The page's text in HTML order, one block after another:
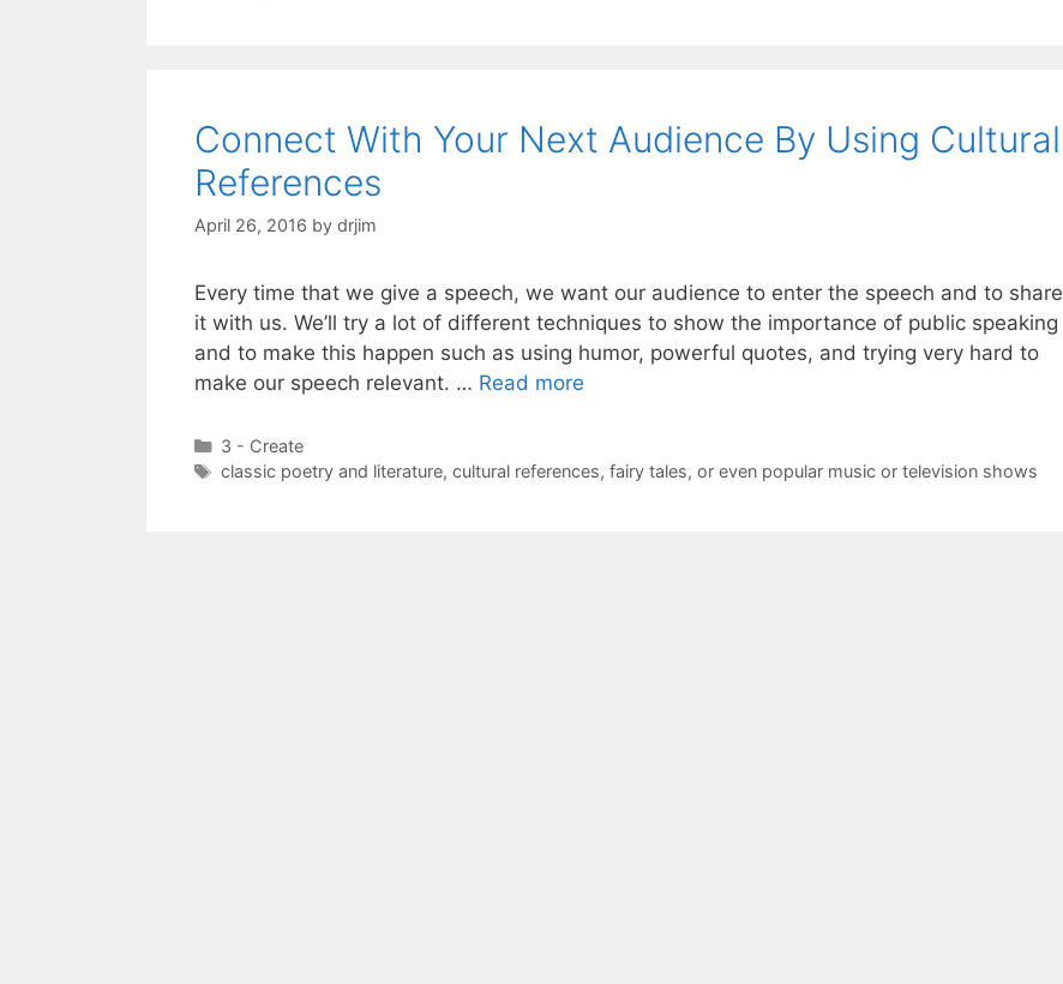
Connect With Your Next Audience By Using Cultural
References
April 26, 2016 by drjim
Every time that we give a speech, we want our audience to enter the speech and to share
it with us. We’ll try a lot of different techniques to show the importance of public speaking
and to make this happen such as using humor, powerful quotes, and trying very hard to
make our speech relevant. … Read more
Categories
3 - Create
Tags
classic poetry and literature, cultural references, fairy tales, or even popular music or television shows